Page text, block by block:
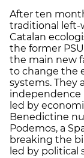
After ten
traditional left-
Catalan
the former
the main new
to change the
systems. They
independence
led by
Benedictine
Podemos, a
breaking the
led by political